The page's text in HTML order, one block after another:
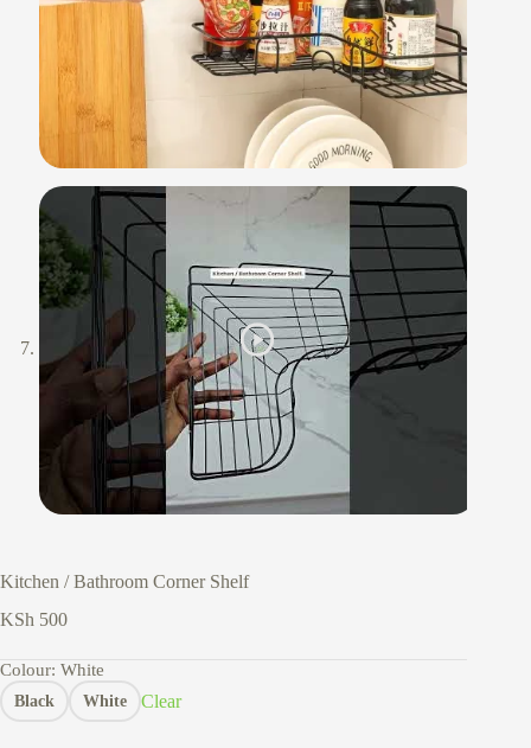
Kitchen / Bathroom Corner Shelf
KSh 500
Colour: White
Black White Clear